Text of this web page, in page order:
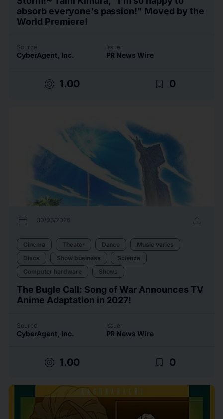
absorb everyone's passion!" Moved by the
World Premiere!
Source
CyberAgent, Inc.
Issuer
PR News Wire
target 1.00 bookmark_border 0
calendar_today 30/06/2026 upload
Cinema Theater Dance
Music varies
Discs
Show business
Scienza
Computer hardware
Shows
The Bugle Call: Song of War Announces TV
Anime Adaptation in 2027!
Source
CyberAgent, Inc.
Issuer
PR News Wire
target 1.00 bookmark_border 0